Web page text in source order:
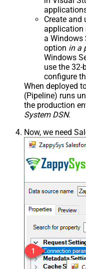
Create and
application
a Windows
option in a
Windows
use the 32-
configure
When deployed
(Pipeline) runs
the production
System DSN.
Now, we need